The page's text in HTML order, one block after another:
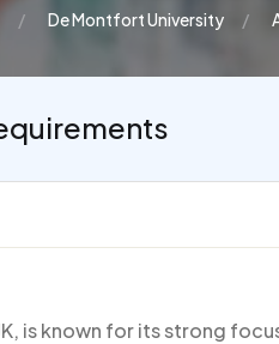
De Montfort University
is known for its strong